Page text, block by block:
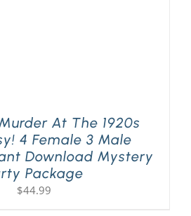
At The 1920s
4 Female 3 Male
Download Mystery
Package
$44.99